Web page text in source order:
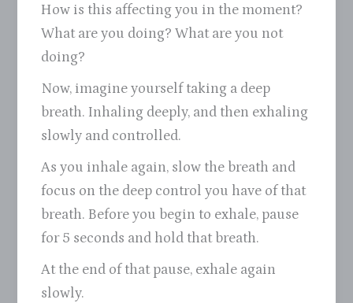
How is this affecting you in the moment?
What are you doing? What are you not
doing?
Now, imagine yourself taking a deep
breath. Inhaling deeply, and then exhaling
slowly and controlled.
As you inhale again, slow the breath and
focus on the deep control you have of that
breath. Before you begin to exhale, pause
for 5 seconds and hold that breath.
At the end of that pause, exhale again
slowly.